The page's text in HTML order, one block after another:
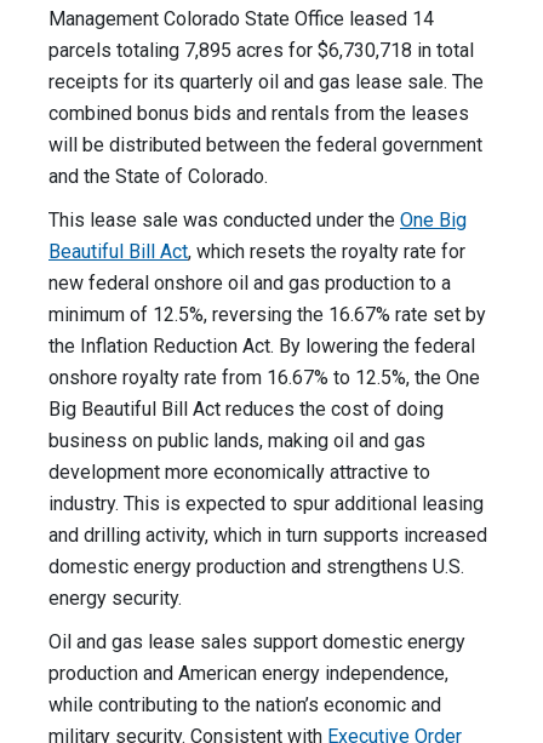
Management Colorado State Office leased 14
parcels totaling 7,895 acres for $6,730,718 in total
receipts for its quarterly oil and gas lease sale. The
combined bonus bids and rentals from the leases
will be distributed between the federal government
and the State of Colorado.
This lease sale was conducted under the One Big
Beautiful Bill Act, which resets the royalty rate for
new federal onshore oil and gas production to a
minimum of 12.5%, reversing the 16.67% rate set by
the Inflation Reduction Act. By lowering the federal
onshore royalty rate from 16.67% to 12.5%, the One
Big Beautiful Bill Act reduces the cost of doing
business on public lands, making oil and gas
development more economically attractive to
industry. This is expected to spur additional leasing
and drilling activity, which in turn supports increased
domestic energy production and strengthens U.S.
energy security.
Oil and gas lease sales support domestic energy
production and American energy independence,
while contributing to the nation’s economic and
military security. Consistent with Executive Order